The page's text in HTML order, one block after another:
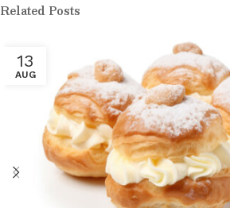
Related Posts
13
AUG